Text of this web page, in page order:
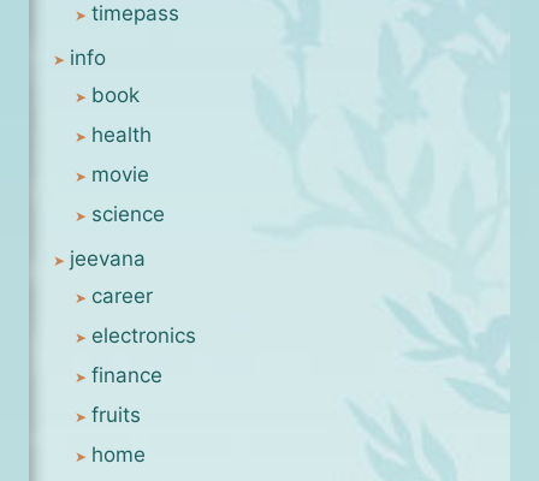
timepass
info
book
health
movie
science
jeevana
career
electronics
finance
fruits
home